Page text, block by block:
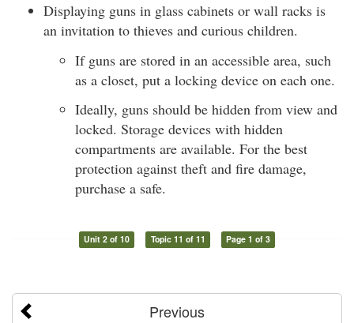
Displaying guns in glass cabinets or wall racks is
an invitation to thieves and curious children.
If guns are stored in an accessible area, such
as a closet, put a locking device on each one.
Ideally, guns should be hidden from view and
locked. Storage devices with hidden
compartments are available. For the best
protection against theft and fire damage,
purchase a safe.
Unit 2 of 10 Topic 11 of 11 Page 1 of 3
Previous